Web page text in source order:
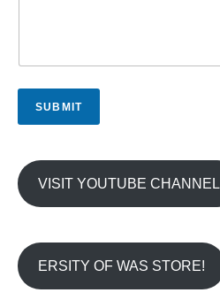
t
r
SUBMIT
VISIT YOUTUBE CHANNEL
ERSITY OF WAS STORE!